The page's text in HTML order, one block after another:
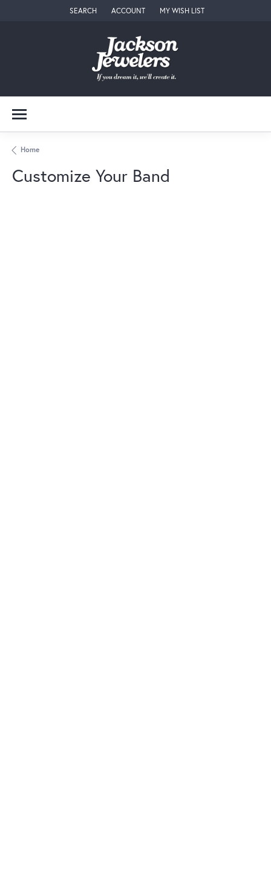
SEARCH
TOGGLE TOOLBAR SEARCH MENU
ACCOUNT
TOGGLE MY ACCOUNT MENU
MY WISH LIST
TOGGLE MY WISH LIST
Home
Customize Your Band